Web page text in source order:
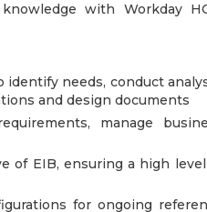
with Workday
needs, conduct
and design documents
manage
of EIB, ensuring a high
for ongoing